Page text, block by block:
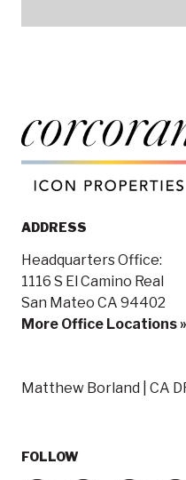
ADDRESS
Headquarters Office:
1116 S El Camino Real
San Mateo CA 94402
More Office Locations »
Matthew Borland | CA
FOLLOW